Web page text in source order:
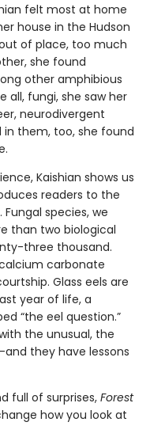
felt most at home
house in the Hudson
of place, too much
she found
other amphibious
all, fungi, she saw her
neurodivergent
them, too, she found
Kaishian shows us
readers to the
species, we
than two biological
three thousand.
carbonate
Glass eels are
year of life, a
“the eel question.”
the unusual, the
they have lessons
full of surprises, Forest
how you look at